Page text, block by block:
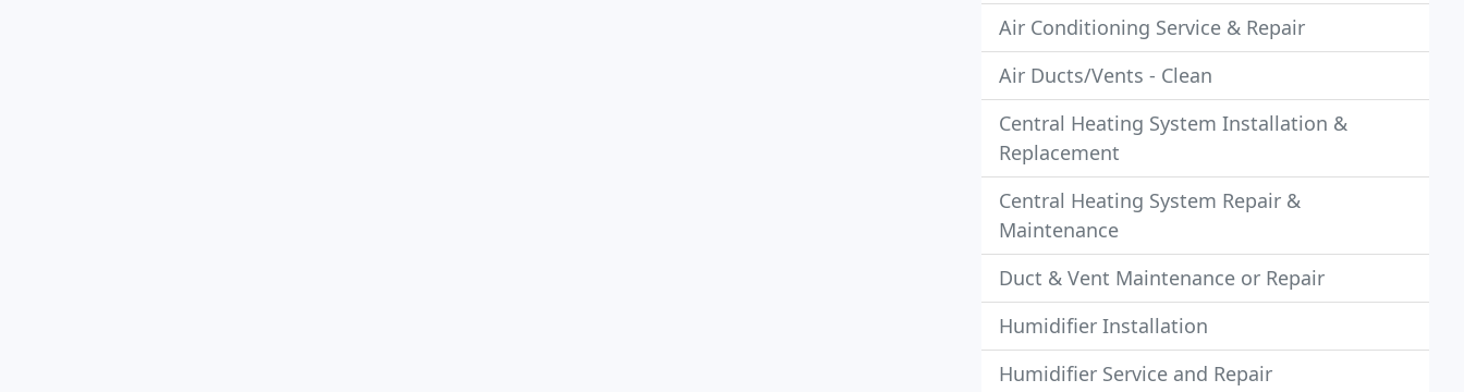
Air Conditioning Service & Repair
Air Ducts/Vents - Clean
Central Heating System Installation &
Replacement
Central Heating System Repair &
Maintenance
Duct & Vent Maintenance or Repair
Humidifier Installation
Humidifier Service and Repair